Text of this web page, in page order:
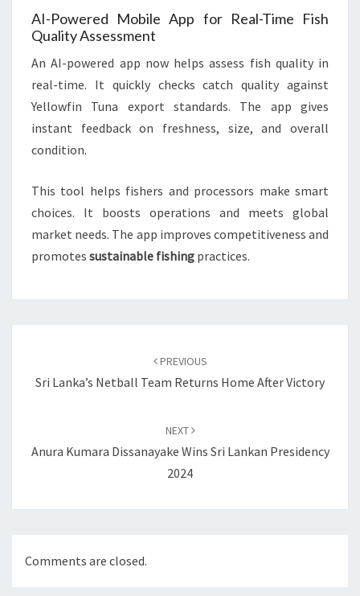
AI-Powered Mobile App for Real-Time Fish
Quality Assessment
An AI-powered app now helps assess fish quality in
real-time. It quickly checks catch quality against
Yellowfin Tuna export standards. The app gives
instant feedback on freshness, size, and overall
condition.
This tool helps fishers and processors make smart
choices. It boosts operations and meets global
market needs. The app improves competitiveness and
promotes sustainable fishing practices.
PREVIOUS
Sri Lanka’s Netball Team Returns Home After Victory
NEXT
Anura Kumara Dissanayake Wins Sri Lankan Presidency
2024
Comments are closed.